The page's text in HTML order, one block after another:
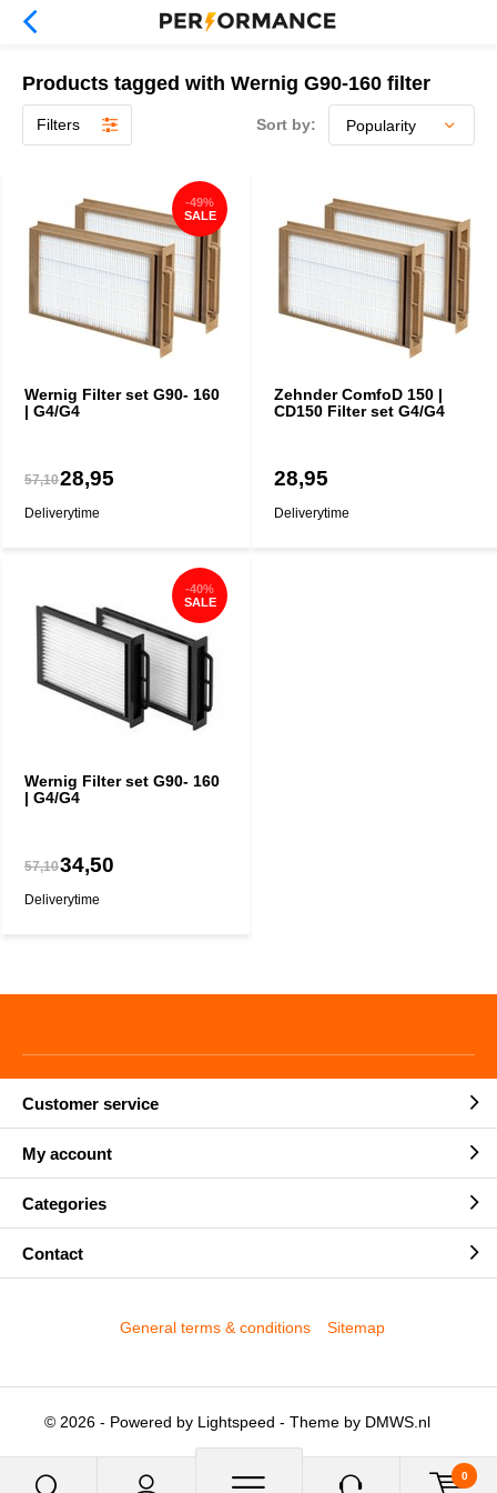
0
Products tagged with Wernig G90-160 filter
Filters Sort by:
Wernig Filter set G90- 160
| G4/G4
-49%
SALE
57,1028,95
Deliverytime
Zehnder ComfoD 150 |
CD150 Filter set G4/G4
28,95
Deliverytime
Wernig Filter set G90- 160
| G4/G4
-40%
SALE
57,1034,50
Deliverytime
Customer service
My account
Categories
Contact
© 2026 - Powered by Lightspeed - Theme by DMWS.nl
General terms & conditions Sitemap